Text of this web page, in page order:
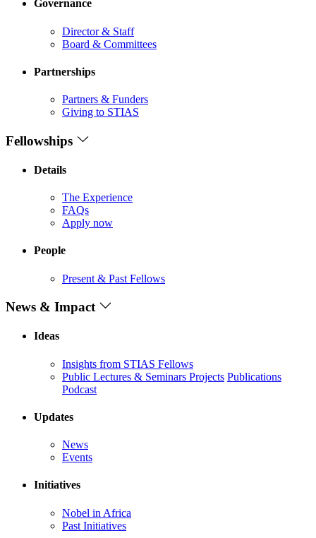
Governance
Director & Staff
Board & Committees
Partnerships
Partners & Funders
Giving to STIAS
Fellowships
Details
The Experience
FAQs
Apply now
People
Present & Past Fellows
News & Impact
Ideas
Insights from STIAS Fellows
Public Lectures & Seminars Projects Publications
Podcast
Updates
News
Events
Initiatives
Nobel in Africa
Past Initiatives